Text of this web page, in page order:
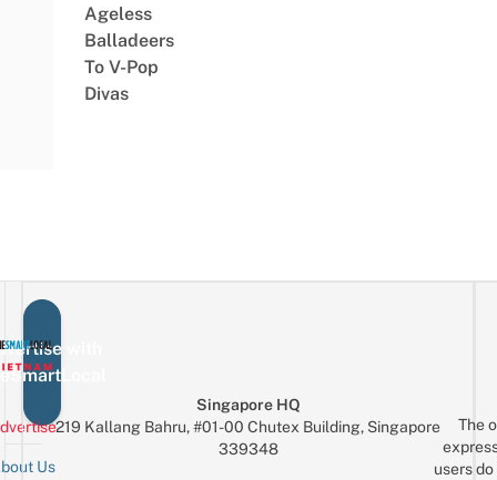
Ageless
Balladeers
To V-Pop
Divas
with
Us
Singapore HQ
219 Kallang Bahru, #01-00 Chutex Building, Singapore
339348
The
users